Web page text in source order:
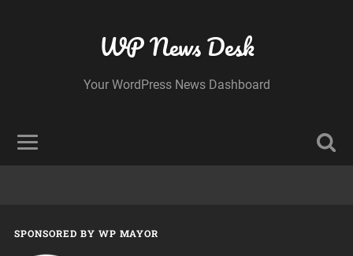
WP News Desk
Your WordPress News Dashboard
SPONSORED BY WP MAYOR